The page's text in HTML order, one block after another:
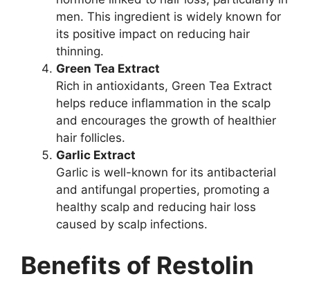
men. This ingredient is widely known for
its positive impact on reducing hair
thinning.
Green Tea Extract
Rich in antioxidants, Green Tea Extract
helps reduce inflammation in the scalp
and encourages the growth of healthier
hair follicles.
Garlic Extract
Garlic is well-known for its antibacterial
and antifungal properties, promoting a
healthy scalp and reducing hair loss
caused by scalp infections.
Benefits of Restolin